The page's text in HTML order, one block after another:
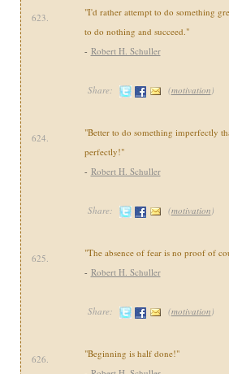
623.
"I'd rather attempt to do something
to do nothing and succeed."
- Robert H. Schuller
Share: (motivation)
624.
"Better to do something imperfectly
perfectly!"
- Robert H. Schuller
Share: (motivation)
625.
"The absence of fear is no proof of
- Robert H. Schuller
Share: (motivation)
626.
"Beginning is half done!"